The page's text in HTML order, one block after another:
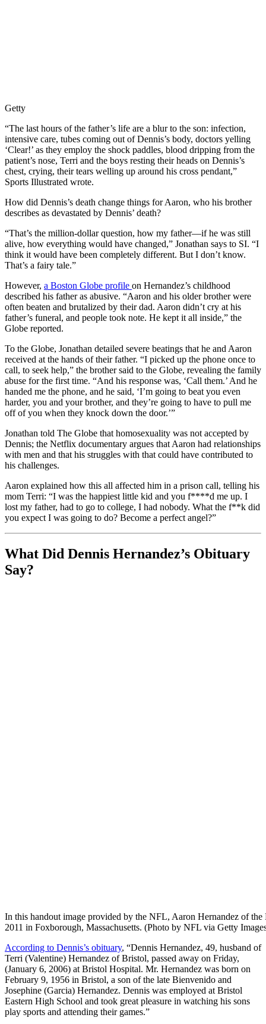
Getty
“The last hours of the father’s life are a blur to the son: infection,
intensive care, tubes coming out of Dennis’s body, doctors yelling
‘Clear!’ as they employ the shock paddles, blood dripping from the
patient’s nose, Terri and the boys resting their heads on Dennis’s
chest, crying, their tears welling up around his cross pendant,”
Sports Illustrated wrote.
How did Dennis’s death change things for Aaron, who his brother
describes as devastated by Dennis’ death?
“That’s the million-dollar question, how my father—if he was still
alive, how everything would have changed,” Jonathan says to SI. “I
think it would have been completely different. But I don’t know.
That’s a fairy tale.”
However, a Boston Globe profile on Hernandez’s childhood
described his father as abusive. “Aaron and his older brother were
often beaten and brutalized by their dad. Aaron didn’t cry at his
father’s funeral, and people took note. He kept it all inside,” the
Globe reported.
To the Globe, Jonathan detailed severe beatings that he and Aaron
received at the hands of their father. “I picked up the phone once to
call, to seek help,” the brother said to the Globe, revealing the family
abuse for the first time. “And his response was, ‘Call them.’ And he
handed me the phone, and he said, ‘I’m going to beat you even
harder, you and your brother, and they’re going to have to pull me
off of you when they knock down the door.’”
Jonathan told The Globe that homosexuality was not accepted by
Dennis; the Netflix documentary argues that Aaron had relationships
with men and that his struggles with that could have contributed to
his challenges.
Aaron explained how this all affected him in a prison call, telling his
mom Terri: “I was the happiest little kid and you f****d me up. I
lost my father, had to go to college, I had nobody. What the f**k did
you expect I was going to do? Become a perfect angel?”
What Did Dennis Hernandez’s Obituary
Say?
In this handout image provided by the NFL, Aaron Hernandez of
2011 in Foxborough, Massachusetts. (Photo by NFL via Getty
According to Dennis’s obituary, “Dennis Hernandez, 49, husband of
Terri (Valentine) Hernandez of Bristol, passed away on Friday,
(January 6, 2006) at Bristol Hospital. Mr. Hernandez was born on
February 9, 1956 in Bristol, a son of the late Bienvenido and
Josephine (Garcia) Hernandez. Dennis was employed at Bristol
Eastern High School and took great pleasure in watching his sons
play sports and attending their games.”